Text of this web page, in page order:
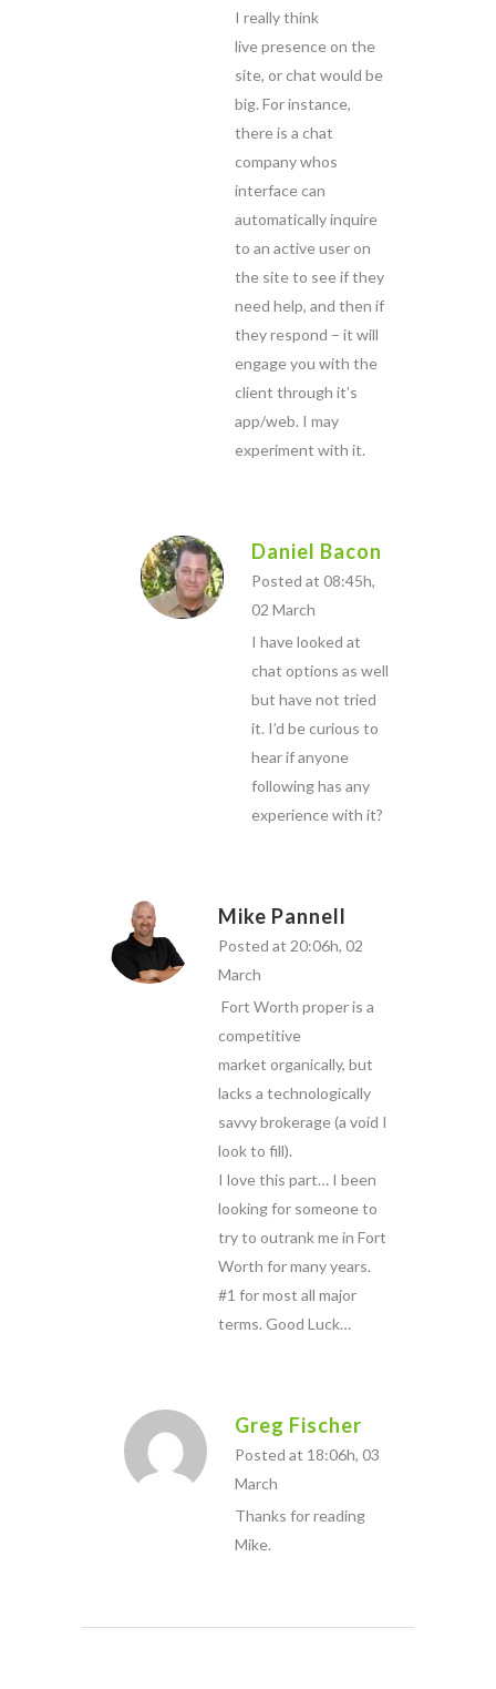
I really think
live presence on the
site, or chat would be
big. For instance,
there is a chat
company whos
interface can
automatically inquire
to an active user on
the site to see if they
need help, and then if
they respond – it will
engage you with the
client through it’s
app/web. I may
experiment with it.
Daniel Bacon
Posted at 08:45h,
02 March
I have looked at
chat options as well
but have not tried
it. I’d be curious to
hear if anyone
following has any
experience with it?
Mike Pannell
Posted at 20:06h, 02
March
Fort Worth proper is a
competitive
market organically, but
lacks a technologically
savvy brokerage (a void I
look to fill).
I love this part… I been
looking for someone to
try to outrank me in Fort
Worth for many years.
#1 for most all major
terms. Good Luck…
Greg Fischer
Posted at 18:06h, 03
March
Thanks for reading
Mike.